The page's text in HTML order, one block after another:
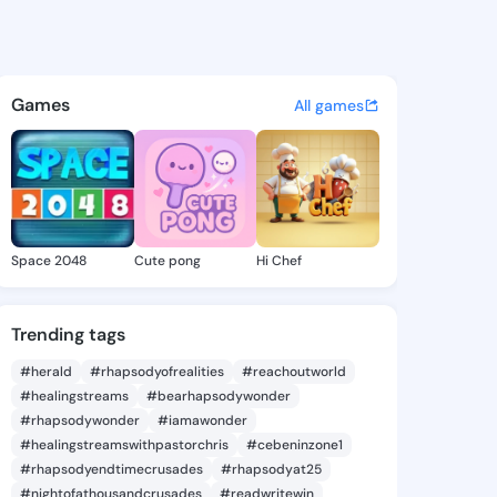
- @iyen517 on KingsChat
discover updates, and
Games All games
Space 2048 Cute pong Hi Chef
Trending tags
#herald #rhapsodyofrealities
#reachoutworld
#healingstreams
#bearhapsodywonder
#rhapsodywonder
#iamawonder
#healingstreamswithpastorchris
#cebeninzone1
#rhapsodyendtimecrusades
#rhapsodyat25